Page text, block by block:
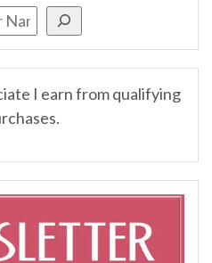
I earn from qualifying